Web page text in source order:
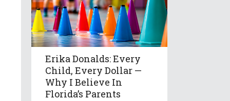
Erika Donalds: Every
Child, Every Dollar —
Why I Believe In
Florida’s Parents